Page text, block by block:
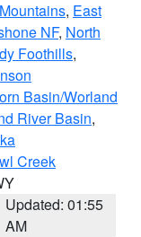
, East
NF, North
Foothills,
Basin/Worland
River Basin,
Creek
Updated: 01:55
AM